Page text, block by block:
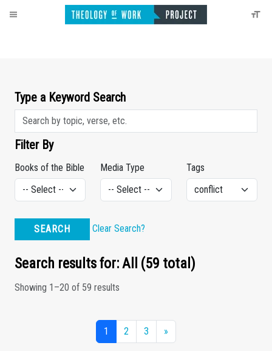
Type a Keyword Search
Filter By
Books of the Bible Media Type Tags
SEARCH Clear Search?
Search results for: All (59 total)
Showing 1–20 of 59 results
1 2 3 »